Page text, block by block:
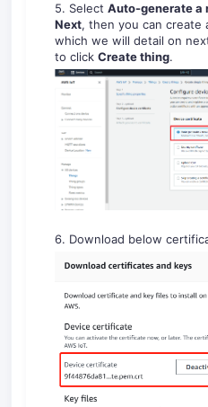
5. Select Auto-generate a
Next, then you can create
which we will detail on
to click Create thing.
6. Download below